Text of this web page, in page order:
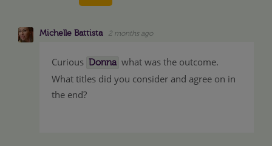
Michelle Battista 2 months ago
Curious Donna what was the outcome.
What titles did you consider and agree on in
the end?